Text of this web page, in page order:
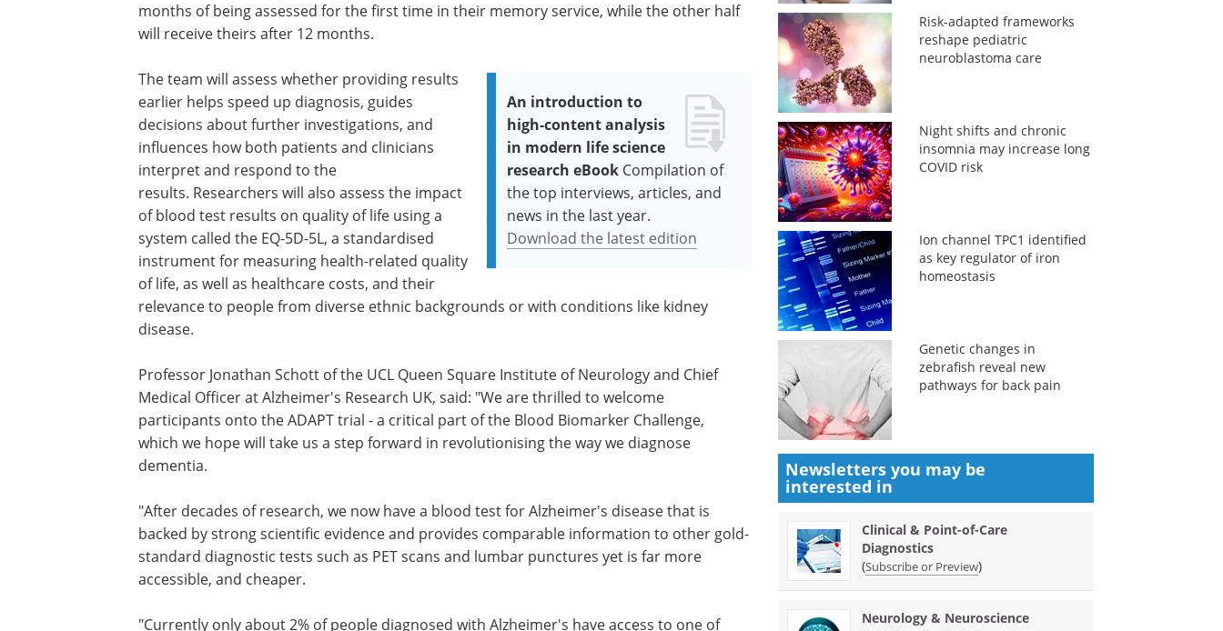
months of being assessed for the first time in their memory service, while the other half
will receive theirs after 12 months.
An introduction to
high-content analysis
in modern life science
research eBook Compilation of
the top interviews, articles, and
news in the last year.
Download the latest edition
The team will assess whether providing results
earlier helps speed up diagnosis, guides
decisions about further investigations, and
influences how both patients and clinicians
interpret and respond to the
results. Researchers will also assess the impact
of blood test results on quality of life using a
system called the EQ-5D-5L, a standardised
instrument for measuring health-related quality
of life, as well as healthcare costs, and their
relevance to people from diverse ethnic backgrounds or with conditions like kidney
disease.
Professor Jonathan Schott of the UCL Queen Square Institute of Neurology and Chief
Medical Officer at Alzheimer's Research UK, said: "We are thrilled to welcome
participants onto the ADAPT trial - a critical part of the Blood Biomarker Challenge,
which we hope will take us a step forward in revolutionising the way we diagnose
dementia.
"After decades of research, we now have a blood test for Alzheimer's disease that is
backed by strong scientific evidence and provides comparable information to other gold-
standard diagnostic tests such as PET scans and lumbar punctures yet is far more
accessible, and cheaper.
"Currently only about 2% of people diagnosed with Alzheimer's have access to one of
Risk-adapted frameworks
reshape pediatric
neuroblastoma care
Night shifts and chronic
insomnia may increase long
COVID risk
Ion channel TPC1 identified
as key regulator of iron
homeostasis
Genetic changes in
zebrafish reveal new
pathways for back pain
Newsletters you may be
interested in
Clinical & Point-of-Care
Diagnostics
(Subscribe or Preview)
Neurology & Neuroscience